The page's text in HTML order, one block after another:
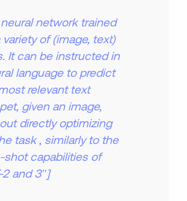
neural network trained
variety of (image, text)
It can be instructed in
language to predict
relevant text
given an image,
directly optimizing
task, similarly to the
shot capabilities of
2 and 3″]